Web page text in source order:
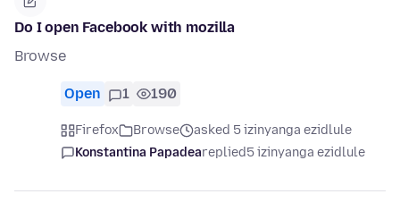
Do I open Facebook with mozilla
Browse
Open 1 190
Firefox Browse
asked 5 izinyanga ezidlule
Konstantina Papadeareplied5 izinyanga ezidlule